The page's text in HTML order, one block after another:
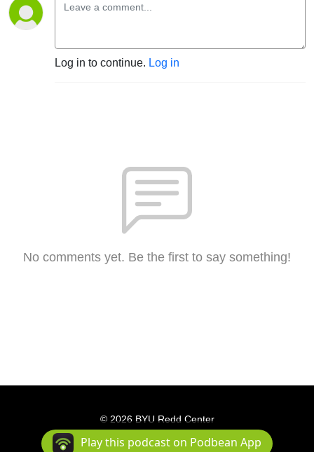
Log in to continue. Log in
No comments yet. Be the first to say something!
© 2026 BYU Redd Center
Podcast Powered By Podbean
Play this podcast on Podbean App